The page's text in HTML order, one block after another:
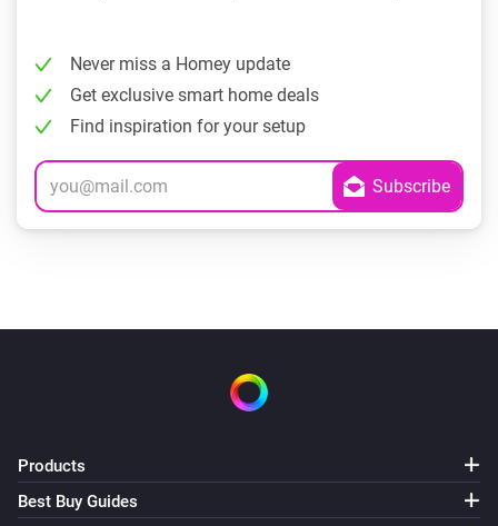
Never miss a Homey update
Get exclusive smart home deals
Find inspiration for your setup
Products
Best Buy Guides